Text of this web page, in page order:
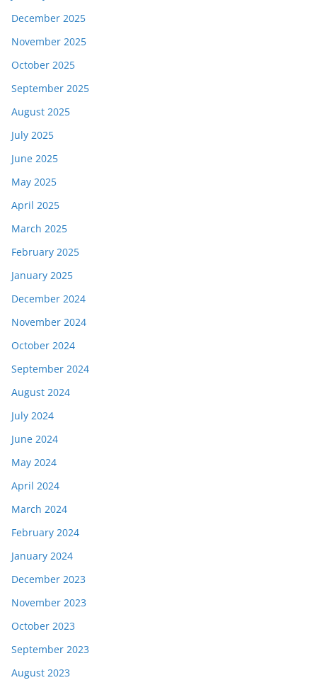
December 2025
November 2025
October 2025
September 2025
August 2025
July 2025
June 2025
May 2025
April 2025
March 2025
February 2025
January 2025
December 2024
November 2024
October 2024
September 2024
August 2024
July 2024
June 2024
May 2024
April 2024
March 2024
February 2024
January 2024
December 2023
November 2023
October 2023
September 2023
August 2023